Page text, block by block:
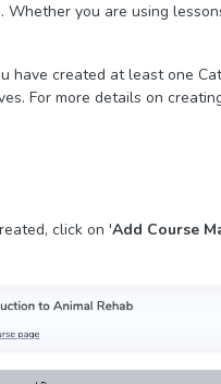
Whether you are using
have created at least one
For more details on
click on 'Add Course